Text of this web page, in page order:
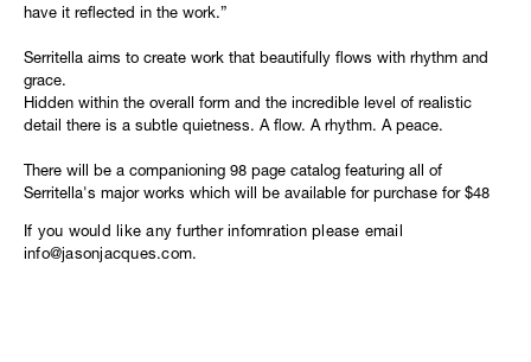
have it reflected in the work.”
Serritella aims to create work that beautifully flows with rhythm and
grace.
Hidden within the overall form and the incredible level of realistic
detail there is a subtle quietness. A flow. A rhythm. A peace.
There will be a companioning 98 page catalog featuring all of
Serritella's major works which will be available for purchase for $48
If you would like any further infomration please email
info@jasonjacques.com.